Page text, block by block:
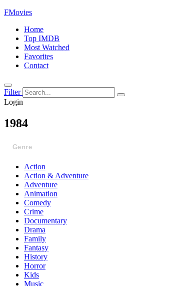
FMovies
Home
Top IMDB
Most Watched
Favorites
Contact
Filter
Login
1984
Genre
Action
Action & Adventure
Adventure
Animation
Comedy
Crime
Documentary
Drama
Family
Fantasy
History
Horror
Kids
Music